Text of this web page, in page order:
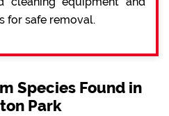
for safe removal.
Species Found in
Park